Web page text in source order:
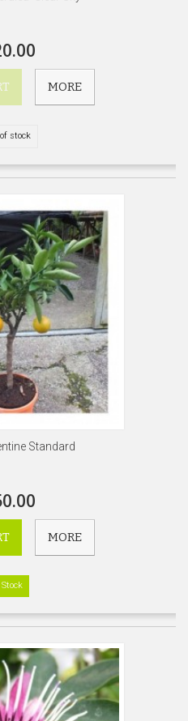
MORE
stock
Standard
MORE